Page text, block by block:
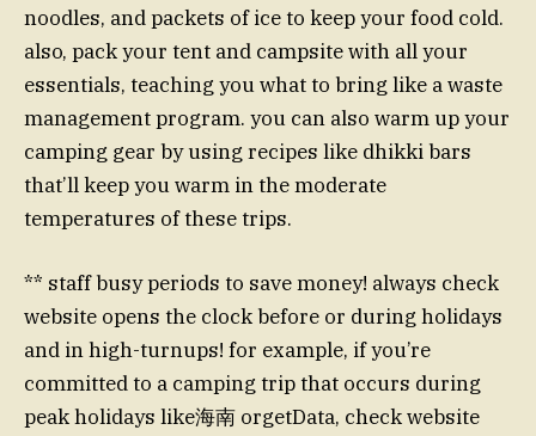
noodles, and packets of ice to keep your food cold.
also, pack your tent and campsite with all your
essentials, teaching you what to bring like a waste
management program. you can also warm up your
camping gear by using recipes like dhikki bars
that’ll keep you warm in the moderate
temperatures of these trips.
** staff busy periods to save money! always check
website opens the clock before or during holidays
and in high-turnups! for example, if you’re
committed to a camping trip that occurs during
peak holidays like海南 orgetData, check website